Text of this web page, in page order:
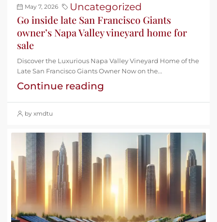
May 7, 2026 Uncategorized
Go inside late San Francisco Giants
owner’s Napa Valley vineyard home for
sale
Discover the Luxurious Napa Valley Vineyard Home of the
Late San Francisco Giants Owner Now on the...
Continue reading
by xmdtu